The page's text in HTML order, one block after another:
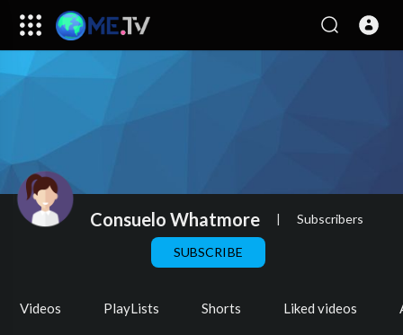
Consuelo Whatmore | Subscribers
SUBSCRIBE
Videos PlayLists Shorts Liked videos